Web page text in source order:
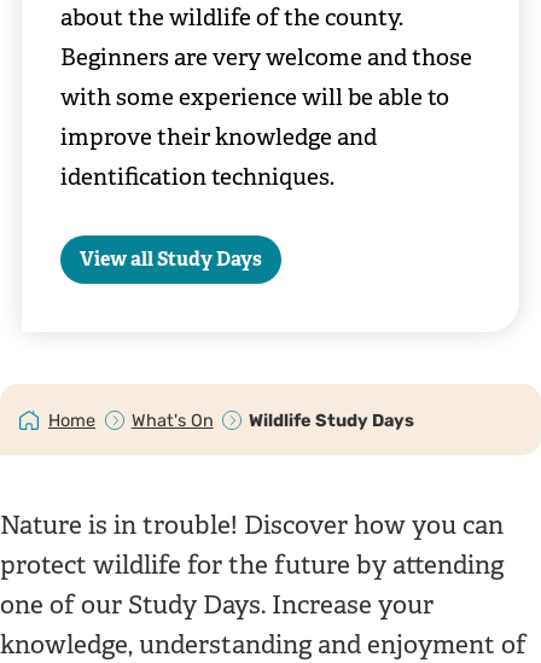
about the wildlife of the county.
Beginners are very welcome and those
with some experience will be able to
improve their knowledge and
identification techniques.
View all Study Days
Home What's On Wildlife Study Days
Nature is in trouble! Discover how you can
protect wildlife for the future by attending
one of our Study Days. Increase your
knowledge, understanding and enjoyment of